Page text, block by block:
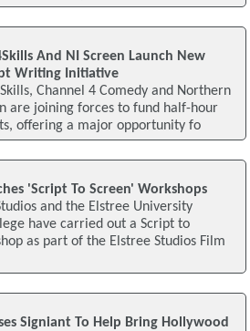
And NI Screen Launch New
Writing Initiative
Channel 4 Comedy and Northern
are joining forces to fund half-hour
offering a major opportunity fo
'Script To Screen' Workshops
and the Elstree University
have carried out a Script to
as part of the Elstree Studios Film
Signiant To Help Bring Hollywood